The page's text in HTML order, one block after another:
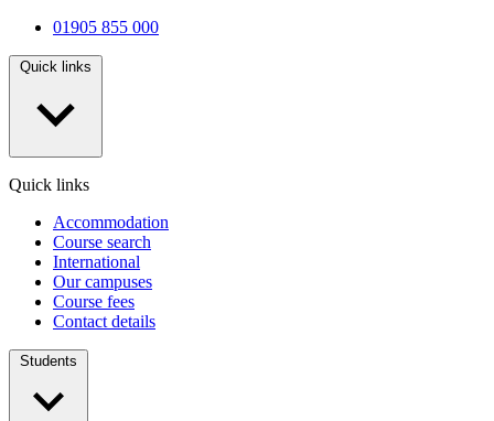
01905 855 000
Quick links
Quick links
Accommodation
Course search
International
Our campuses
Course fees
Contact details
Students